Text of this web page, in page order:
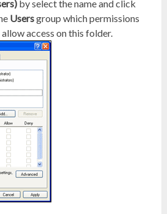
by select the name and click
Usersgroup which permissions
access on this folder.